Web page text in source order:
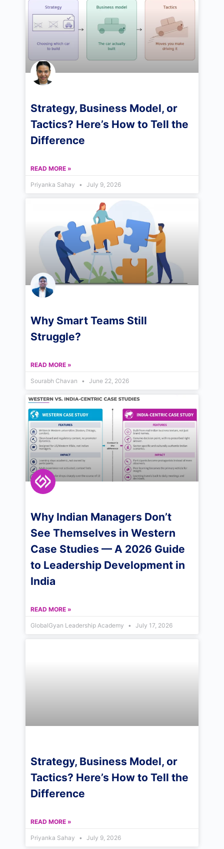
Strategy, Business Model, or
Tactics? Here’s How to Tell the
Difference
READ MORE »
Priyanka Sahay July 9, 2026
Why Smart Teams Still
Struggle?
READ MORE »
Sourabh Chavan June 22, 2026
Why Indian Managers Don’t
See Themselves in Western
Case Studies — A 2026 Guide
to Leadership Development in
India
READ MORE »
GlobalGyan Leadership Academy July 17, 2026
Strategy, Business Model, or
Tactics? Here’s How to Tell the
Difference
READ MORE »
Priyanka Sahay July 9, 2026